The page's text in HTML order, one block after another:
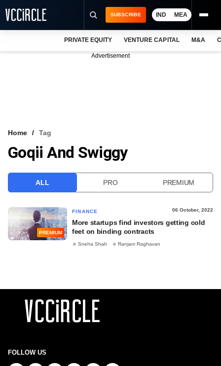
VCC INTELLIGENCE
SUBSCRIBE IND MEA
PRIVATE EQUITY VENTURE CAPITAL M&A
Advertisement
Home Tag
Goqii And Swiggy
ALL PRO PREMIUM
PREMIUM
FINANCE 06 October, 2022
More startups find investors getting cold
feet on binding contracts
Sneha Shah Ranjani Raghavan
FOLLOW US